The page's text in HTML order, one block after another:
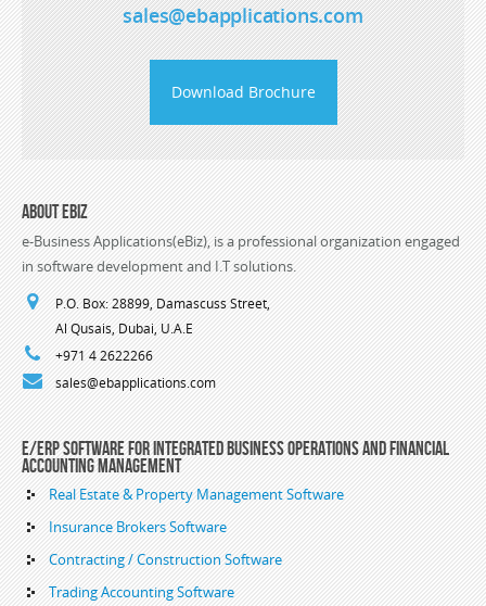
sales@ebapplications.com
Download Brochure
About eBiz
e-Business Applications(eBiz), is a professional organization engaged
in software development and I.T solutions.
P.O. Box: 28899, Damascuss Street,
Al Qusais, Dubai, U.A.E
+971 4 2622266
sales@ebapplications.com
E/ERP Software For Integrated Business Operations and Financial
Accounting Management
Real Estate & Property Management Software
Insurance Brokers Software
Contracting / Construction Software
Trading Accounting Software